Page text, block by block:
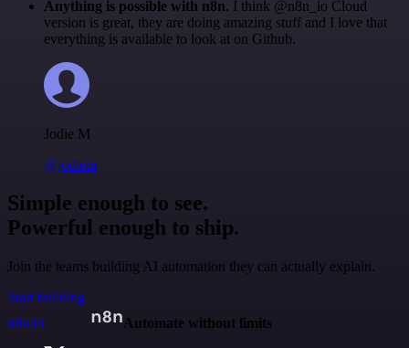
Anything is possible with n8n. I think @n8n_io Cloud
version is great, they are doing amazing stuff and I love that
everything is available to look at on Github.
Jodie M
@jodiem
Simple enough to see.
Powerful enough to ship.
Join the teams building AI automation they can actually explain.
Start building
n8n.io
Automate without limits